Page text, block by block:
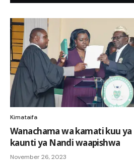
Kimataifa
Wanachama wa kamati kuu ya
kaunti ya Nandi waapishwa
November 26, 2023